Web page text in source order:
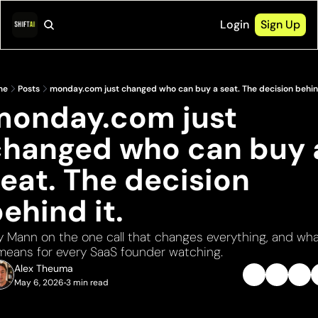
Login Sign Up
Posts monday.com just changed who can buy a seat. The decision
just
who can buy
The decision
it.
Mann on the one call that changes everything, and
for every SaaS founder watching.
Alex Theuma
May 6, 2026•3 min read